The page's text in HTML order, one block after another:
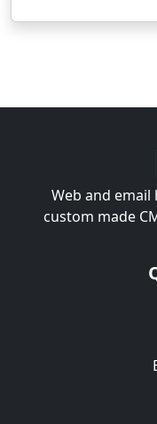
Web and
custom made